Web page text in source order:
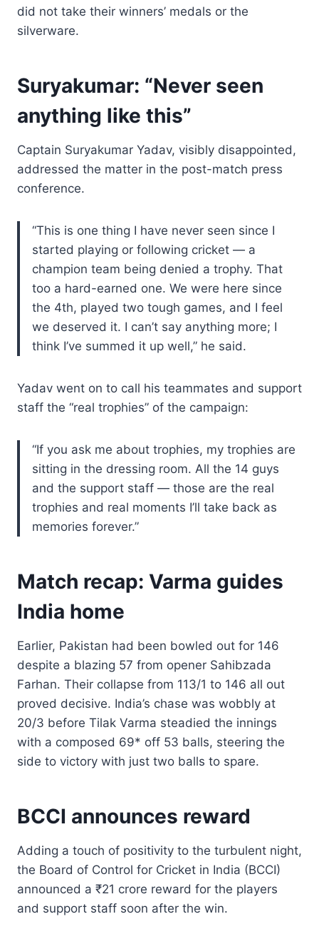
did not take their winners’ medals or the
silverware.
Suryakumar: “Never seen
anything like this”
Captain Suryakumar Yadav, visibly disappointed,
addressed the matter in the post-match press
conference.
“This is one thing I have never seen since I
started playing or following cricket — a
champion team being denied a trophy. That
too a hard-earned one. We were here since
the 4th, played two tough games, and I feel
we deserved it. I can’t say anything more; I
think I’ve summed it up well,” he said.
Yadav went on to call his teammates and support
staff the “real trophies” of the campaign:
“If you ask me about trophies, my trophies are
sitting in the dressing room. All the 14 guys
and the support staff — those are the real
trophies and real moments I’ll take back as
memories forever.”
Match recap: Varma guides
India home
Earlier, Pakistan had been bowled out for 146
despite a blazing 57 from opener Sahibzada
Farhan. Their collapse from 113/1 to 146 all out
proved decisive. India’s chase was wobbly at
20/3 before Tilak Varma steadied the innings
with a composed 69* off 53 balls, steering the
side to victory with just two balls to spare.
BCCI announces reward
Adding a touch of positivity to the turbulent night,
the Board of Control for Cricket in India (BCCI)
announced a ₹21 crore reward for the players
and support staff soon after the win.